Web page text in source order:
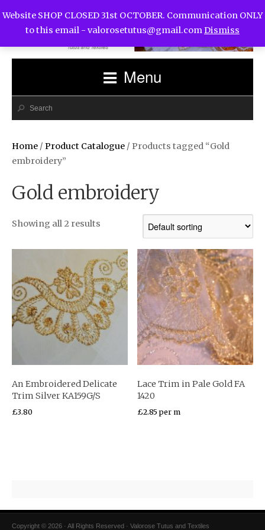
Menu
Home / Product Catalogue / Products tagged “Gold
embroidery”
Gold embroidery
Showing all 2 results
An Embroidered Delicate
Trim Silver KA159G/S
£3.80
Lace Trim in Pale Gold FA
1420
£2.85per m
Copyright © 2026 · All Rights Reserved · Valorose Tutus and Textiles
Website SHOP CLOSED 31st OCTOBER. Communication ONLY
to this email - valorosetutus@gmail.comDismiss